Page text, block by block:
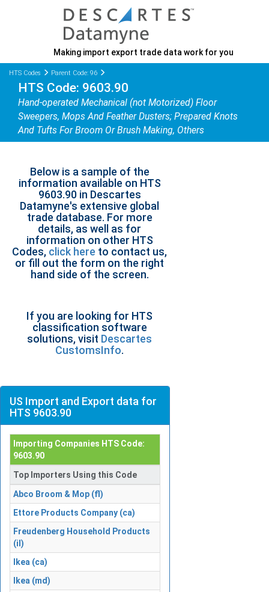
Making import export trade data work for you
HTS Codes Parent Code: 96
HTS Code: 9603.90
Hand-operated Mechanical (not Motorized) Floor
Sweepers, Mops And Feather Dusters; Prepared Knots
And Tufts For Broom Or Brush Making, Others
Below is a sample of the
information available on HTS
9603.90 in Descartes
Datamyne's extensive global
trade database. For more
details, as well as for
information on other HTS
Codes, click here to contact us,
or fill out the form on the right
hand side of the screen.
If you are looking for HTS
classification software
solutions, visit Descartes
CustomsInfo.
US Import and Export data for
HTS 9603.90
Importing Companies HTS Code:
9603.90
Top Importers Using this Code
Abco Broom & Mop (fl)
Ettore Products Company (ca)
Freudenberg Household Products
(il)
Ikea (ca)
Ikea (md)